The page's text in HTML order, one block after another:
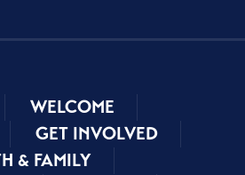
WELCOME
GET INVOLVED
& FAMILY